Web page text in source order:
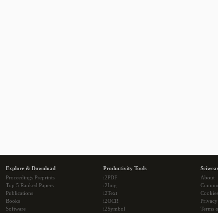
Explore & Download
Proceedings Preprints
Top 5 Ranked Papers
Publications
Books
Software
Productivity Tools
i2PDF
i2Img
i2Text
i2OCR
i2Symbol
About
Cookies
Terms